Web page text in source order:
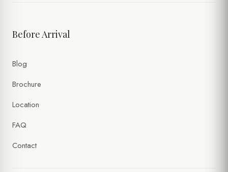
Before Arrival
Blog
Brochure
Location
FAQ
Contact